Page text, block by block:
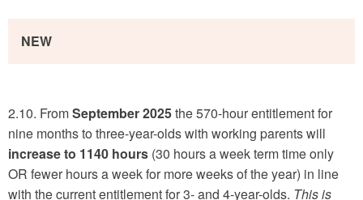
NEW
2.10. FromSeptember 2025the 570-hour entitlement for
nine months to three-year-olds with working parents will
increase to 1140 hours (30 hours a week term time only
OR fewer hours a week for more weeks of the year) in line
with the current entitlement for 3- and 4-year-olds. This is